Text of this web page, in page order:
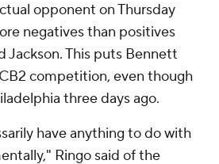
opponent on Thursday
negatives than positives
Jackson. This puts Bennett
competition, even though
three days ago.
have anything to do with
Ringo said of the